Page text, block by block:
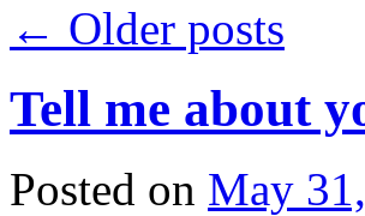
← Older posts
Tell me about
Posted on May